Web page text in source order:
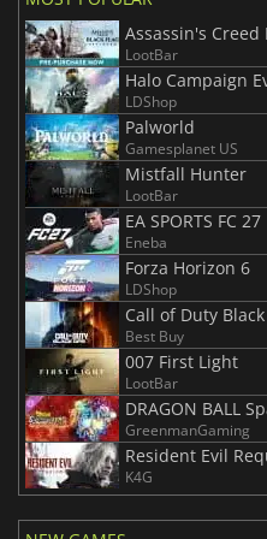
Assassin's Creed
LootBar
Halo Campaign
LDShop
Palworld
Gamesplanet US
Mistfall Hunter
LootBar
EA SPORTS FC 27
Eneba
Forza Horizon 6
LDShop
Call of Duty
Best Buy
007 First Light
LootBar
GreenmanGaming
Resident Evil
K4G